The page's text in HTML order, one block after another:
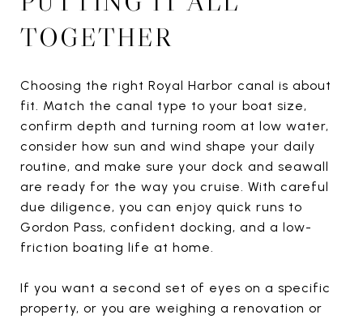
TOGETHER
Choosing the right Royal Harbor canal is about
fit. Match the canal type to your boat size,
confirm depth and turning room at low water,
consider how sun and wind shape your daily
routine, and make sure your dock and seawall
are ready for the way you cruise. With careful
due diligence, you can enjoy quick runs to
Gordon Pass, confident docking, and a low-
friction boating life at home.
If you want a second set of eyes on a specific
property, or you are weighing a renovation or